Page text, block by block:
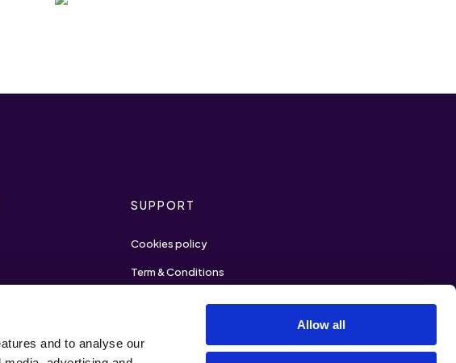
and to analyse our
Allow all
SUPPORT
Cookies policy
Term & Conditions